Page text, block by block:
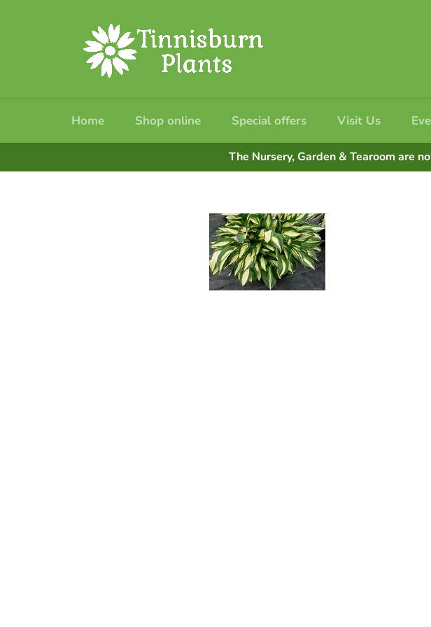
Home Shop online Special offers Visit Us
The Nursery, Garden & Tearoom are